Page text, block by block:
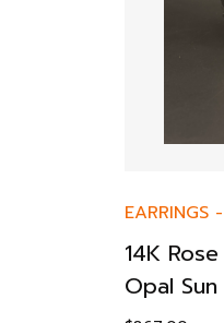
EARRINGS -
14K
Opal